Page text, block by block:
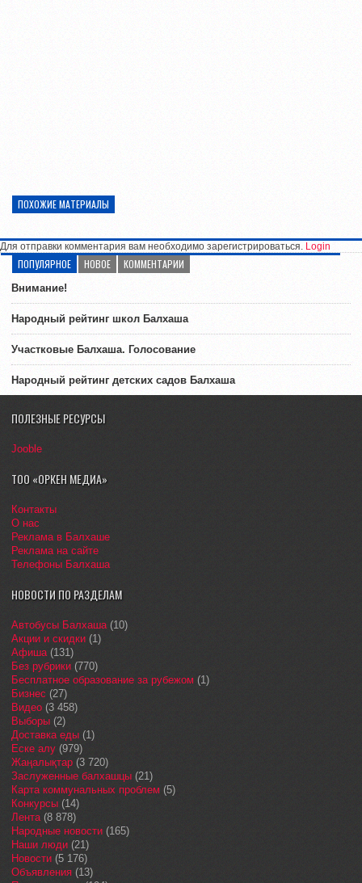
ПОХОЖИЕ МАТЕРИАЛЫ
Для отправки комментария вам необходимо зарегистрироваться. Login
ПОПУЛЯРНОЕ НОВОЕ КОММЕНТАРИИ
Внимание!
Народный рейтинг школ Балхаша
Участковые Балхаша. Голосование
Народный рейтинг детских садов Балхаша
ПОЛЕЗНЫЕ РЕСУРСЫ
Jooble
ТОО «ОРКЕН МЕДИА»
Контакты
О нас
Реклама в Балхаше
Реклама на сайте
Телефоны Балхаша
НОВОСТИ ПО РАЗДЕЛАМ
Автобусы Балхаша(10)
Акции и скидки (1)
Афиша(131)
Без рубрики (770)
Бесплатное образование за рубежом (1)
Бизнес (27)
Видео (3 458)
Выборы (2)
Доставка еды (1)
Еске алу (979)
Жаңалықтар (3 720)
Заслуженные балхашцы (21)
Карта коммунальных проблем (5)
Конкурсы (14)
Лента(8 878)
Народные новости (165)
Наши люди (21)
Новости (5 176)
Объявления (13)